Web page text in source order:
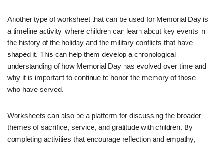
Another type of worksheet that can be used for Memorial Day is
a timeline activity, where children can learn about key events in
the history of the holiday and the military conflicts that have
shaped it. This can help them develop a chronological
understanding of how Memorial Day has evolved over time and
why it is important to continue to honor the memory of those
who have served.
Worksheets can also be a platform for discussing the broader
themes of sacrifice, service, and gratitude with children. By
completing activities that encourage reflection and empathy,